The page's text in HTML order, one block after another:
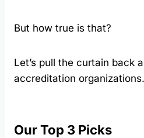
But how true is that?
Let’s pull the curtain back
accreditation organizations.
Our Top 3 Picks